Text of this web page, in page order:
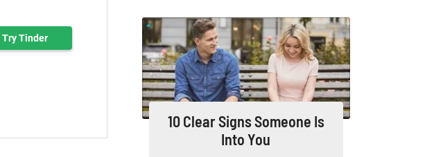
Try Tinder
10 Clear Signs Someone Is
Into You